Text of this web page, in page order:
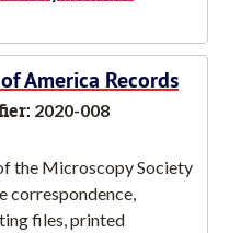
America Records
2020-008
the Microscopy Society
correspondence,
files, printed